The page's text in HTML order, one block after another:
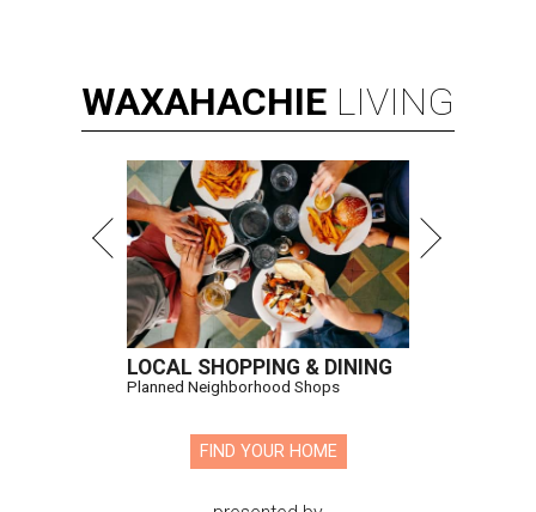
WAXAHACHIE LIVING
LOCAL SHOPPING & DINING
Planned Neighborhood Shops
FIND YOUR HOME